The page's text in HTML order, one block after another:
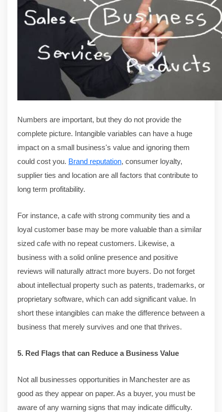
Numbers are important, but they do not provide the
complete picture. Intangible variables can have a huge
impact on a small business's value and ignoring them
could cost you. Brand reputation, consumer loyalty,
supplier ties and location are all factors that contribute to
long term profitability.
For instance, a cafe with strong community ties and a
loyal customer base may be more valuable than a similar
sized cafe with no repeat customers. Likewise, a
business with a solid online presence and positive
reviews will naturally attract more buyers. Do not forget
about intellectual property such as patents, trademarks, or
proprietary software, which can add significant value. In
short these intangibles can make the difference between a
business that merely survives and one that thrives.
5. Red Flags that can Reduce a Business Value
Not all businesses opportunities in Manchester are as
good as they appear on paper. As a buyer, you must be
aware of any warning signs that may indicate difficulty.